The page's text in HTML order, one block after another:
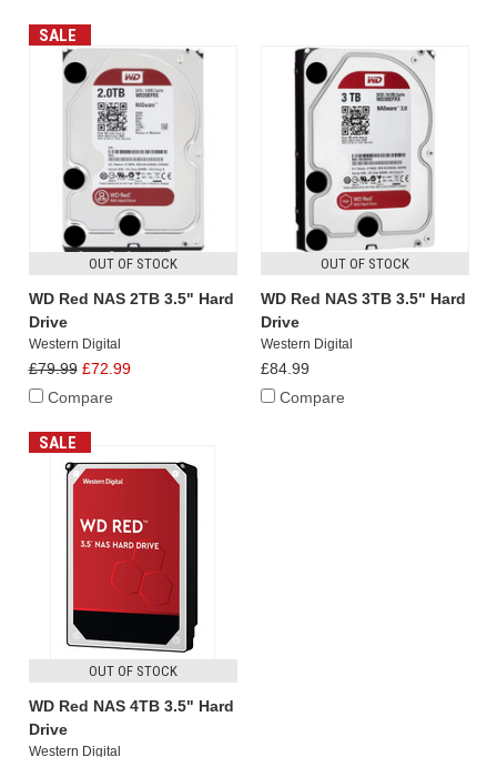
SALE
OUT OF STOCK
WD Red NAS 2TB 3.5" Hard
Drive
Western Digital
£79.99 £72.99
Compare
OUT OF STOCK
WD Red NAS 3TB 3.5" Hard
Drive
Western Digital
£84.99
Compare
SALE
OUT OF STOCK
WD Red NAS 4TB 3.5" Hard
Drive
Western Digital